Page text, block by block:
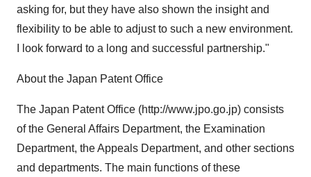
asking for, but they have also shown the insight and
flexibility to be able to adjust to such a new environment.
I look forward to a long and successful partnership."
About the Japan Patent Office
The Japan Patent Office (http://www.jpo.go.jp) consists
of the General Affairs Department, the Examination
Department, the Appeals Department, and other sections
and departments. The main functions of these